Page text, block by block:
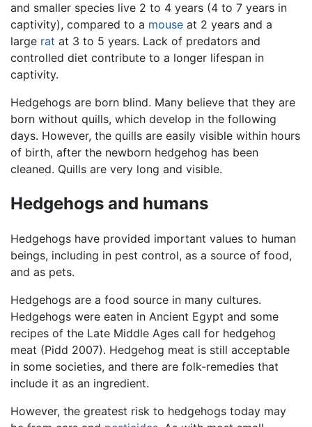
and smaller species live 2 to 4 years (4 to 7 years in
captivity), compared to a mouse at 2 years and a
large rat at 3 to 5 years. Lack of predators and
controlled diet contribute to a longer lifespan in
captivity.
Hedgehogs are born blind. Many believe that they are
born without quills, which develop in the following
days. However, the quills are easily visible within hours
of birth, after the newborn hedgehog has been
cleaned. Quills are very long and visible.
Hedgehogs and humans
Hedgehogs have provided important values to human
beings, including in pest control, as a source of food,
and as pets.
Hedgehogs are a food source in many cultures.
Hedgehogs were eaten in Ancient Egypt and some
recipes of the Late Middle Ages call for hedgehog
meat (Pidd 2007). Hedgehog meat is still acceptable
in some societies, and there are folk-remedies that
include it as an ingredient.
However, the greatest risk to hedgehogs today may